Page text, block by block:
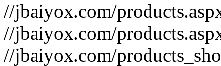
//jbaiyox.com/
//jbaiyox.com/
//jbaiyox.com/